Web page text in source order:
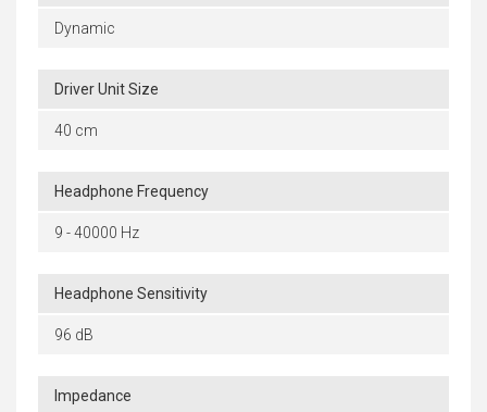
Dynamic
Driver Unit Size
40 cm
Headphone Frequency
9 - 40000 Hz
Headphone Sensitivity
96 dB
Impedance